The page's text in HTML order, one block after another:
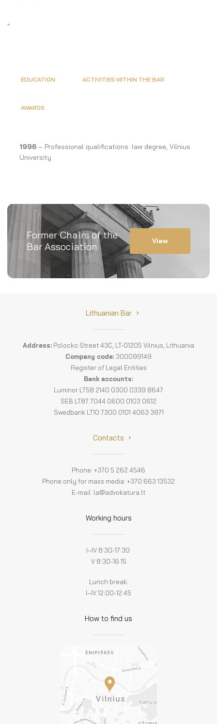
“
EDUCATION ACTIVITIES WITHIN THE BAR
AWARDS
1996 – Professional qualifications: law degree, Vilnius
University
Former Chairs of the
Bar Association
View
Lithuanian Bar
Address: Polocko Street 43C, LT-01205 Vilnius, Lithuania
Company code: 300099149
Register of Legal Entities
Bank accounts:
Luminor LT58 2140 0300 0339 8647
SEB LT87 7044 0600 0103 0612
Swedbank LT10 7300 0101 4063 3871
Contacts
Phone: +370 5 262 4546
Phone only for mass media: +370 663 13532
E-mail: la@advokatura.lt
Working hours
I–IV 8:30-17:30
V 8:30-16:15
Lunch break:
I–IV 12:00-12:45
How to find us